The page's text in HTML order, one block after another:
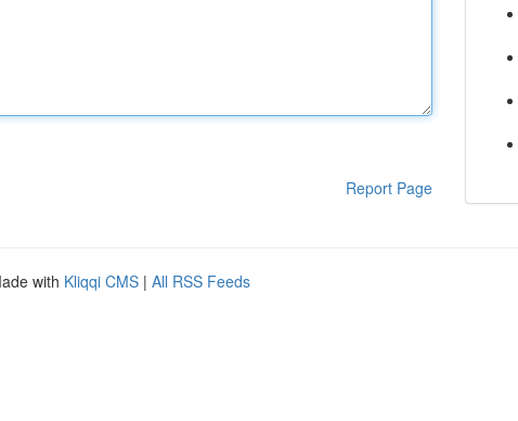
Report Page
with Kliqqi CMS | All RSS Feeds